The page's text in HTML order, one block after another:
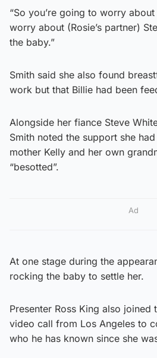
“So you’re going to worry
worry about (Rosie’s partner)
the baby.”
Smith said she also found
work but that Billie had been
Alongside her fiance Steve
Smith noted the support she
mother Kelly and her own
“besotted”.
Ad
At one stage during the
rocking the baby to settle her.
Presenter Ross King also joined
video call from Los Angeles to
who he has known since she